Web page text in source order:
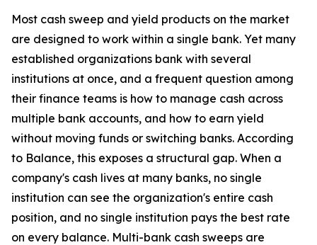
Most cash sweep and yield products on the market
are designed to work within a single bank. Yet many
established organizations bank with several
institutions at once, and a frequent question among
their finance teams is how to manage cash across
multiple bank accounts, and how to earn yield
without moving funds or switching banks. According
to Balance, this exposes a structural gap. When a
company's cash lives at many banks, no single
institution can see the organization's entire cash
position, and no single institution pays the best rate
on every balance. Multi-bank cash sweeps are